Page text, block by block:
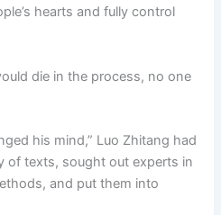
hearts and fully control
die in the process, no one
his mind,” Luo Zhitang had
of texts, sought out experts in
and put them into